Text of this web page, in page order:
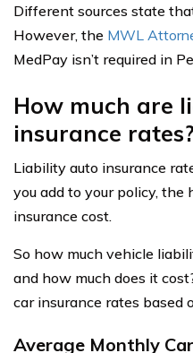
Different sources state
However, the MWL
MedPay isn’t required in
How much are
insurance rates?
Liability auto insurance
you add to your policy,
insurance cost.
So how much vehicle
and how much does it
car insurance rates based
Average Monthly